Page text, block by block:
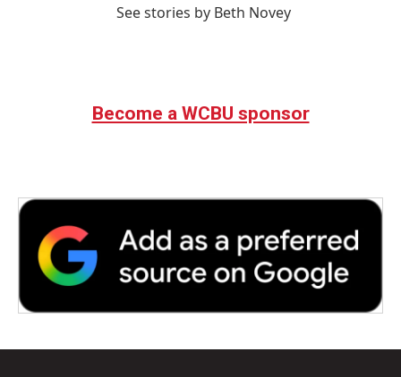
See stories by Beth Novey
Become a WCBU sponsor